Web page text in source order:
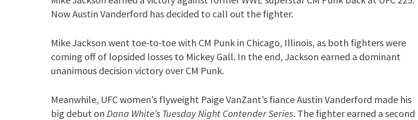
Now Austin Vanderford has decided to call out the fighter.
Mike Jackson went toe-to-toe with CM Punk in Chicago, Illinois, as both fighters were
coming off of lopsided losses to Mickey Gall. In the end, Jackson earned a dominant
unanimous decision victory over CM Punk.
Meanwhile, UFC women’s flyweight Paige VanZant’s fiance Austin Vanderford made his
big debut on Dana White’s Tuesday Night Contender Series. The fighter earned a second